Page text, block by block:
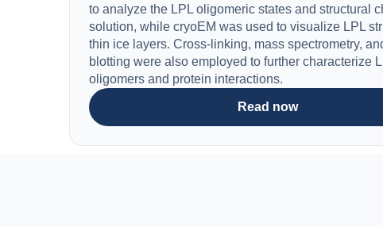
to analyze the LPL oligomeric states and structural
solution, while cryoEM was used to visualize LPL
thin ice layers. Cross-linking, mass spectrometry,
blotting were also employed to further characterize
oligomers and protein interactions.
Read now